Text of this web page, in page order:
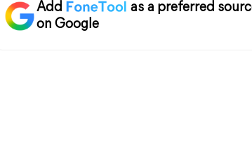
Add
as a preferred
on Google